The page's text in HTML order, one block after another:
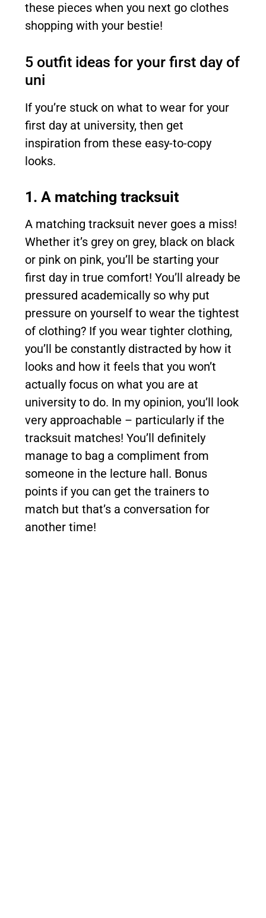
these pieces when you next go clothes
shopping with your bestie!
5 outfit ideas for your first day of
uni
If you’re stuck on what to wear for your
first day at university, then get
inspiration from these easy-to-copy
looks.
1. A matching tracksuit
A matching tracksuit never goes a miss!
Whether it’s grey on grey, black on black
or pink on pink, you’ll be starting your
first day in true comfort! You’ll already be
pressured academically so why put
pressure on yourself to wear the tightest
of clothing? If you wear tighter clothing,
you’ll be constantly distracted by how it
looks and how it feels that you won’t
actually focus on what you are at
university to do. In my opinion, you’ll look
very approachable – particularly if the
tracksuit matches! You’ll definitely
manage to bag a compliment from
someone in the lecture hall. Bonus
points if you can get the trainers to
match but that’s a conversation for
another time!